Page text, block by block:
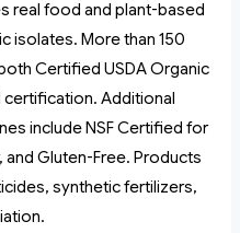
real food and plant-based
isolates. More than 150
Certified USDA Organic
Additional
include NSF Certified for
Gluten-Free. Products
synthetic fertilizers,